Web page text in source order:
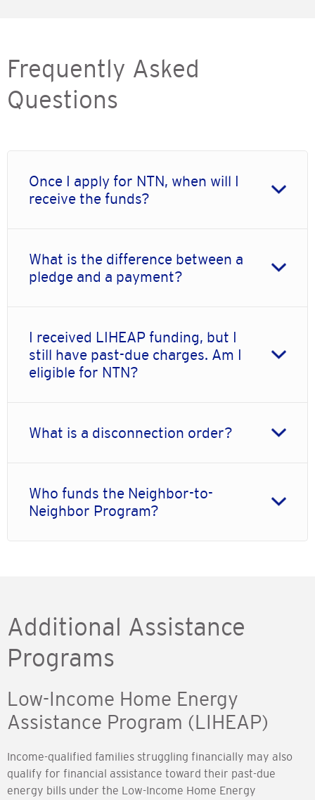
Frequently Asked
Questions
Once I apply for NTN, when will I
receive the funds?
What is the difference between a
pledge and a payment?
I received LIHEAP funding, but I
still have past-due charges. Am I
eligible for NTN?
What is a disconnection order?
Who funds the Neighbor-to-
Neighbor Program?
Additional Assistance
Programs
Low-Income Home Energy
Assistance Program (LIHEAP)
Income-qualified families struggling financially may also
qualify for financial assistance toward their past-due
energy bills under the Low-Income Home Energy